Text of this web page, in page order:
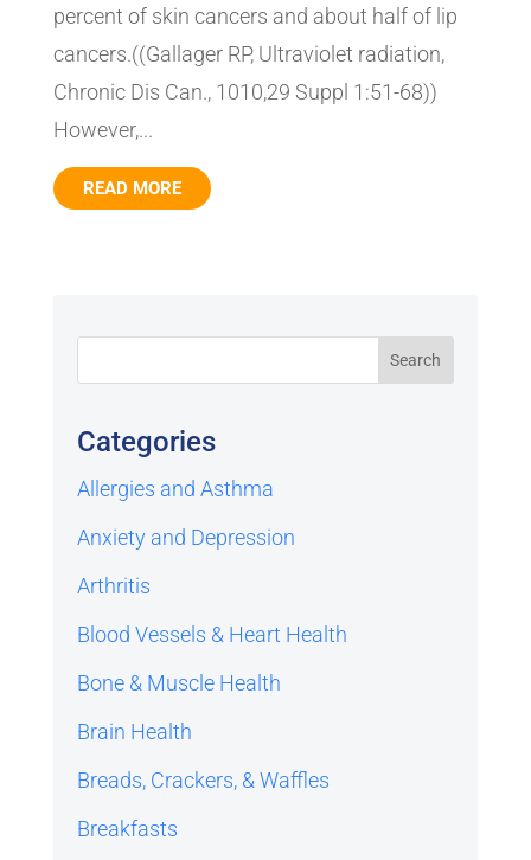
percent of skin cancers and about half of lip
cancers.((Gallager RP, Ultraviolet radiation,
Chronic Dis Can., 1010,29 Suppl 1:51-68))
However,...
READ MORE
Categories
Allergies and Asthma
Anxiety and Depression
Arthritis
Blood Vessels & Heart Health
Bone & Muscle Health
Brain Health
Breads, Crackers, & Waffles
Breakfasts